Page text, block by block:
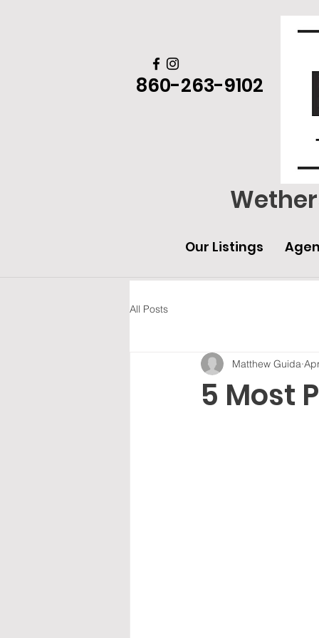
860-263-9102
Our Listings
All Posts
5 Most
Matthew Guida